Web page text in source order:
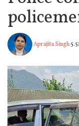
Aprajita Singh